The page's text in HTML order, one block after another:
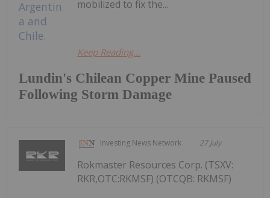
Lundin's Chilean Copper Mine Paused
Following Storm Damage
mobilized to fix the...
Keep Reading...
Investing News Network 27 July
Rokmaster Resources Corp. (TSXV:
RKR,OTC:RKMSF) (OTCQB: RKMSF)